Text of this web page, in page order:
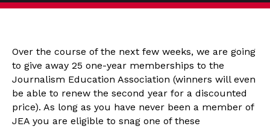
Over the course of the next few weeks, we are going
to give away 25 one-year memberships to the
Journalism Education Association (winners will even
be able to renew the second year for a discounted
price). As long as you have never been a member of
JEA you are eligible to snag one of these